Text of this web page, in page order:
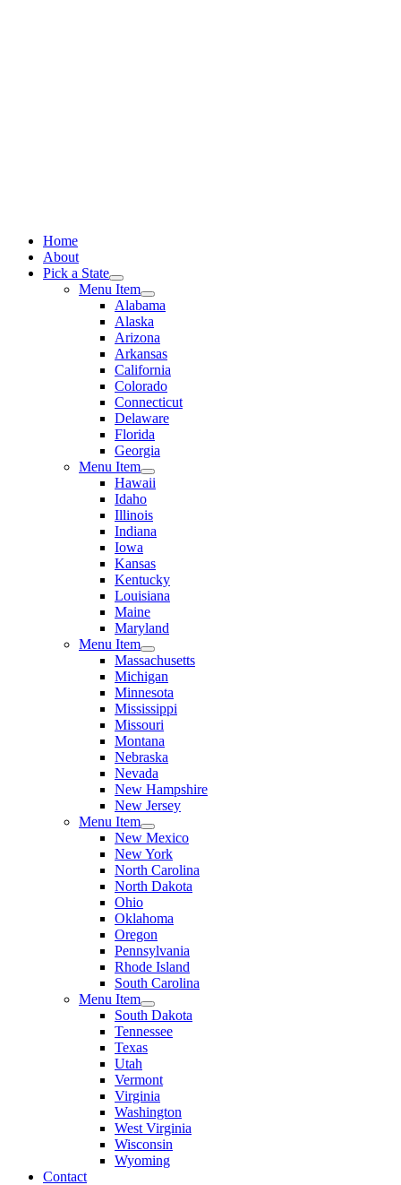
Home
About
Pick a State
Menu Item
Alabama
Alaska
Arizona
Arkansas
California
Colorado
Connecticut
Delaware
Florida
Georgia
Menu Item
Hawaii
Idaho
Illinois
Indiana
Iowa
Kansas
Kentucky
Louisiana
Maine
Maryland
Menu Item
Massachusetts
Michigan
Minnesota
Mississippi
Missouri
Montana
Nebraska
Nevada
New Hampshire
New Jersey
Menu Item
New Mexico
New York
North Carolina
North Dakota
Ohio
Oklahoma
Oregon
Pennsylvania
Rhode Island
South Carolina
Menu Item
South Dakota
Tennessee
Texas
Utah
Vermont
Virginia
Washington
West Virginia
Wisconsin
Wyoming
Contact